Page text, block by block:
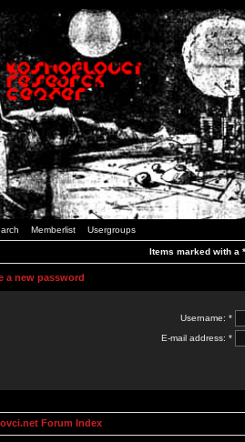
Memberlist Usergroups
Items marked with a
a new password
Username: *
E-mail address: *
Forum Index